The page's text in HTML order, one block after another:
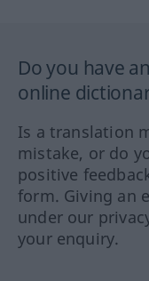
Do you have
online
Is a translation
mistake, or do
positive
form. Giving an
under our
your enquiry.